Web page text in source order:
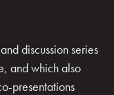
discussion series
and which also
presentations